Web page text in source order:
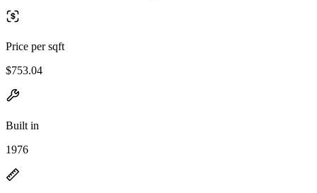
Price per sqft
$753.04
Built in
1976